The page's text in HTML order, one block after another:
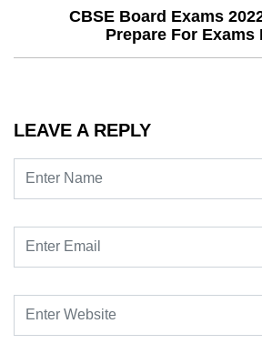
CBSE Board Exams
Prepare For Exams
LEAVE A REPLY